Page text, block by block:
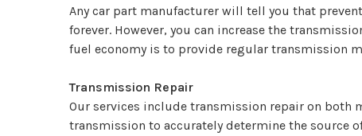
Any car part manufacturer will tell you that
forever. However, you can increase the
fuel economy is to provide regular transmission
Transmission Repair
Our services include transmission repair on both
transmission to accurately determine the source